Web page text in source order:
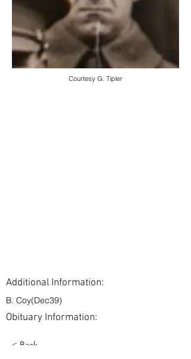
Courtesy G. Tipler
Additional Information:
B. Coy(Dec39)
Obituary Information:
< Back